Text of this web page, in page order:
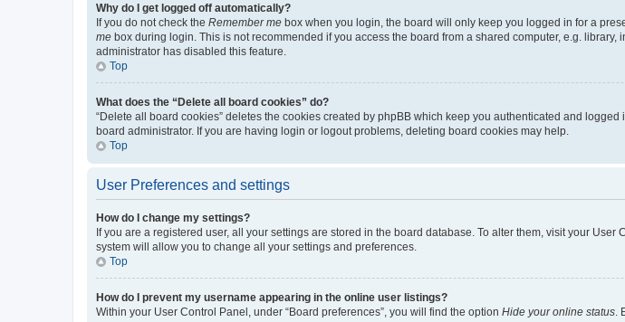
Why do I get logged off automatically?
If you do not check the Remember me box when you login, the board will only keep you logged in for a
me box during login. This is not recommended if you access the board from a shared computer, e.g.
administrator has disabled this feature.
Top
What does the “Delete all board cookies” do?
“Delete all board cookies” deletes the cookies created by phpBB which keep you authenticated and
board administrator. If you are having login or logout problems, deleting board cookies may help.
Top
User Preferences and settings
How do I change my settings?
If you are a registered user, all your settings are stored in the board database. To alter them, visit your
system will allow you to change all your settings and preferences.
Top
How do I prevent my username appearing in the online user listings?
Within your User Control Panel, under “Board preferences”, you will find the option Hide your online status